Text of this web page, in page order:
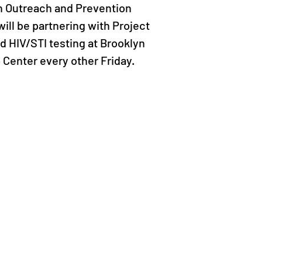
Outreach and Prevention
be partnering with Project
HIV/STI testing at Brooklyn
every other Friday.